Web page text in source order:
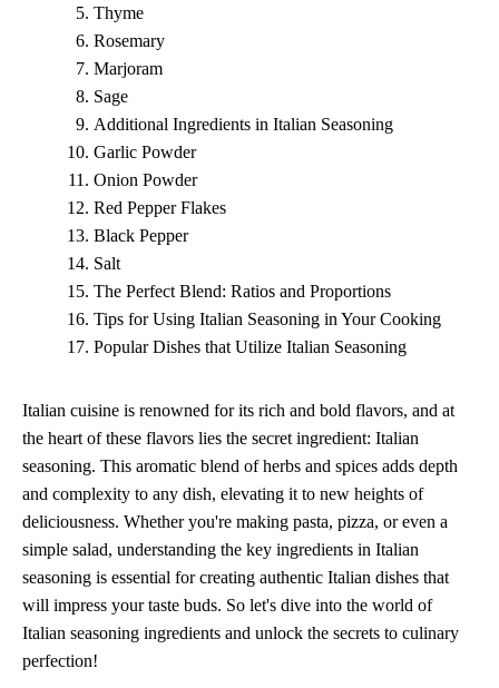
Thyme
Rosemary
Marjoram
Sage
Additional Ingredients in Italian Seasoning
Garlic Powder
Onion Powder
Red Pepper Flakes
Black Pepper
Salt
The Perfect Blend: Ratios and Proportions
Tips for Using Italian Seasoning in Your Cooking
Popular Dishes that Utilize Italian Seasoning
Italian cuisine is renowned for its rich and bold flavors, and at
the heart of these flavors lies the secret ingredient: Italian
seasoning. This aromatic blend of herbs and spices adds depth
and complexity to any dish, elevating it to new heights of
deliciousness. Whether you're making pasta, pizza, or even a
simple salad, understanding the key ingredients in Italian
seasoning is essential for creating authentic Italian dishes that
will impress your taste buds. So let's dive into the world of
Italian seasoning ingredients and unlock the secrets to culinary
perfection!